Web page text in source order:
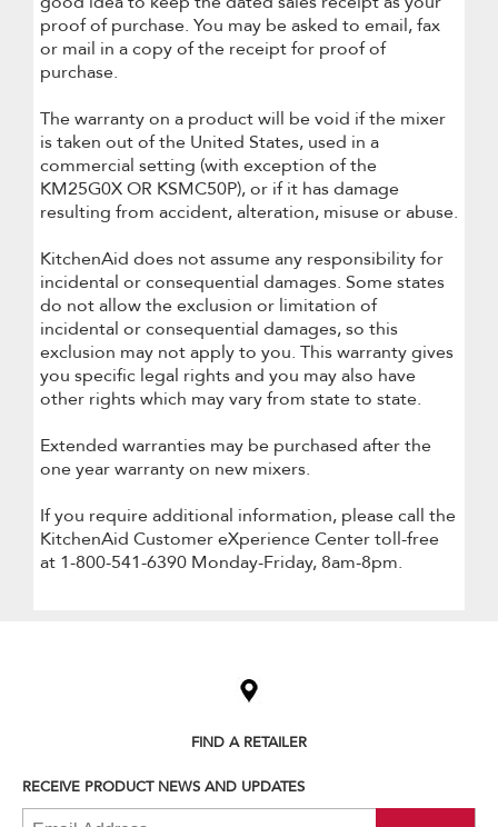
proof of purchase. You may be asked to email, fax
or mail in a copy of the receipt for proof of
purchase.
The warranty on a product will be void if the mixer
is taken out of the United States, used in a
commercial setting (with exception of the
KM25G0X OR KSMC50P), or if it has damage
resulting from accident, alteration, misuse or abuse.
KitchenAid does not assume any responsibility for
incidental or consequential damages. Some states
do not allow the exclusion or limitation of
incidental or consequential damages, so this
exclusion may not apply to you. This warranty gives
you specific legal rights and you may also have
other rights which may vary from state to state.
Extended warranties may be purchased after the
one year warranty on new mixers.
If you require additional information, please call the
KitchenAid Customer eXperience Center toll-free
at 1-800-541-6390 Monday-Friday, 8am-8pm.
find
FIND A RETAILER
RECEIVE PRODUCT NEWS AND UPDATES